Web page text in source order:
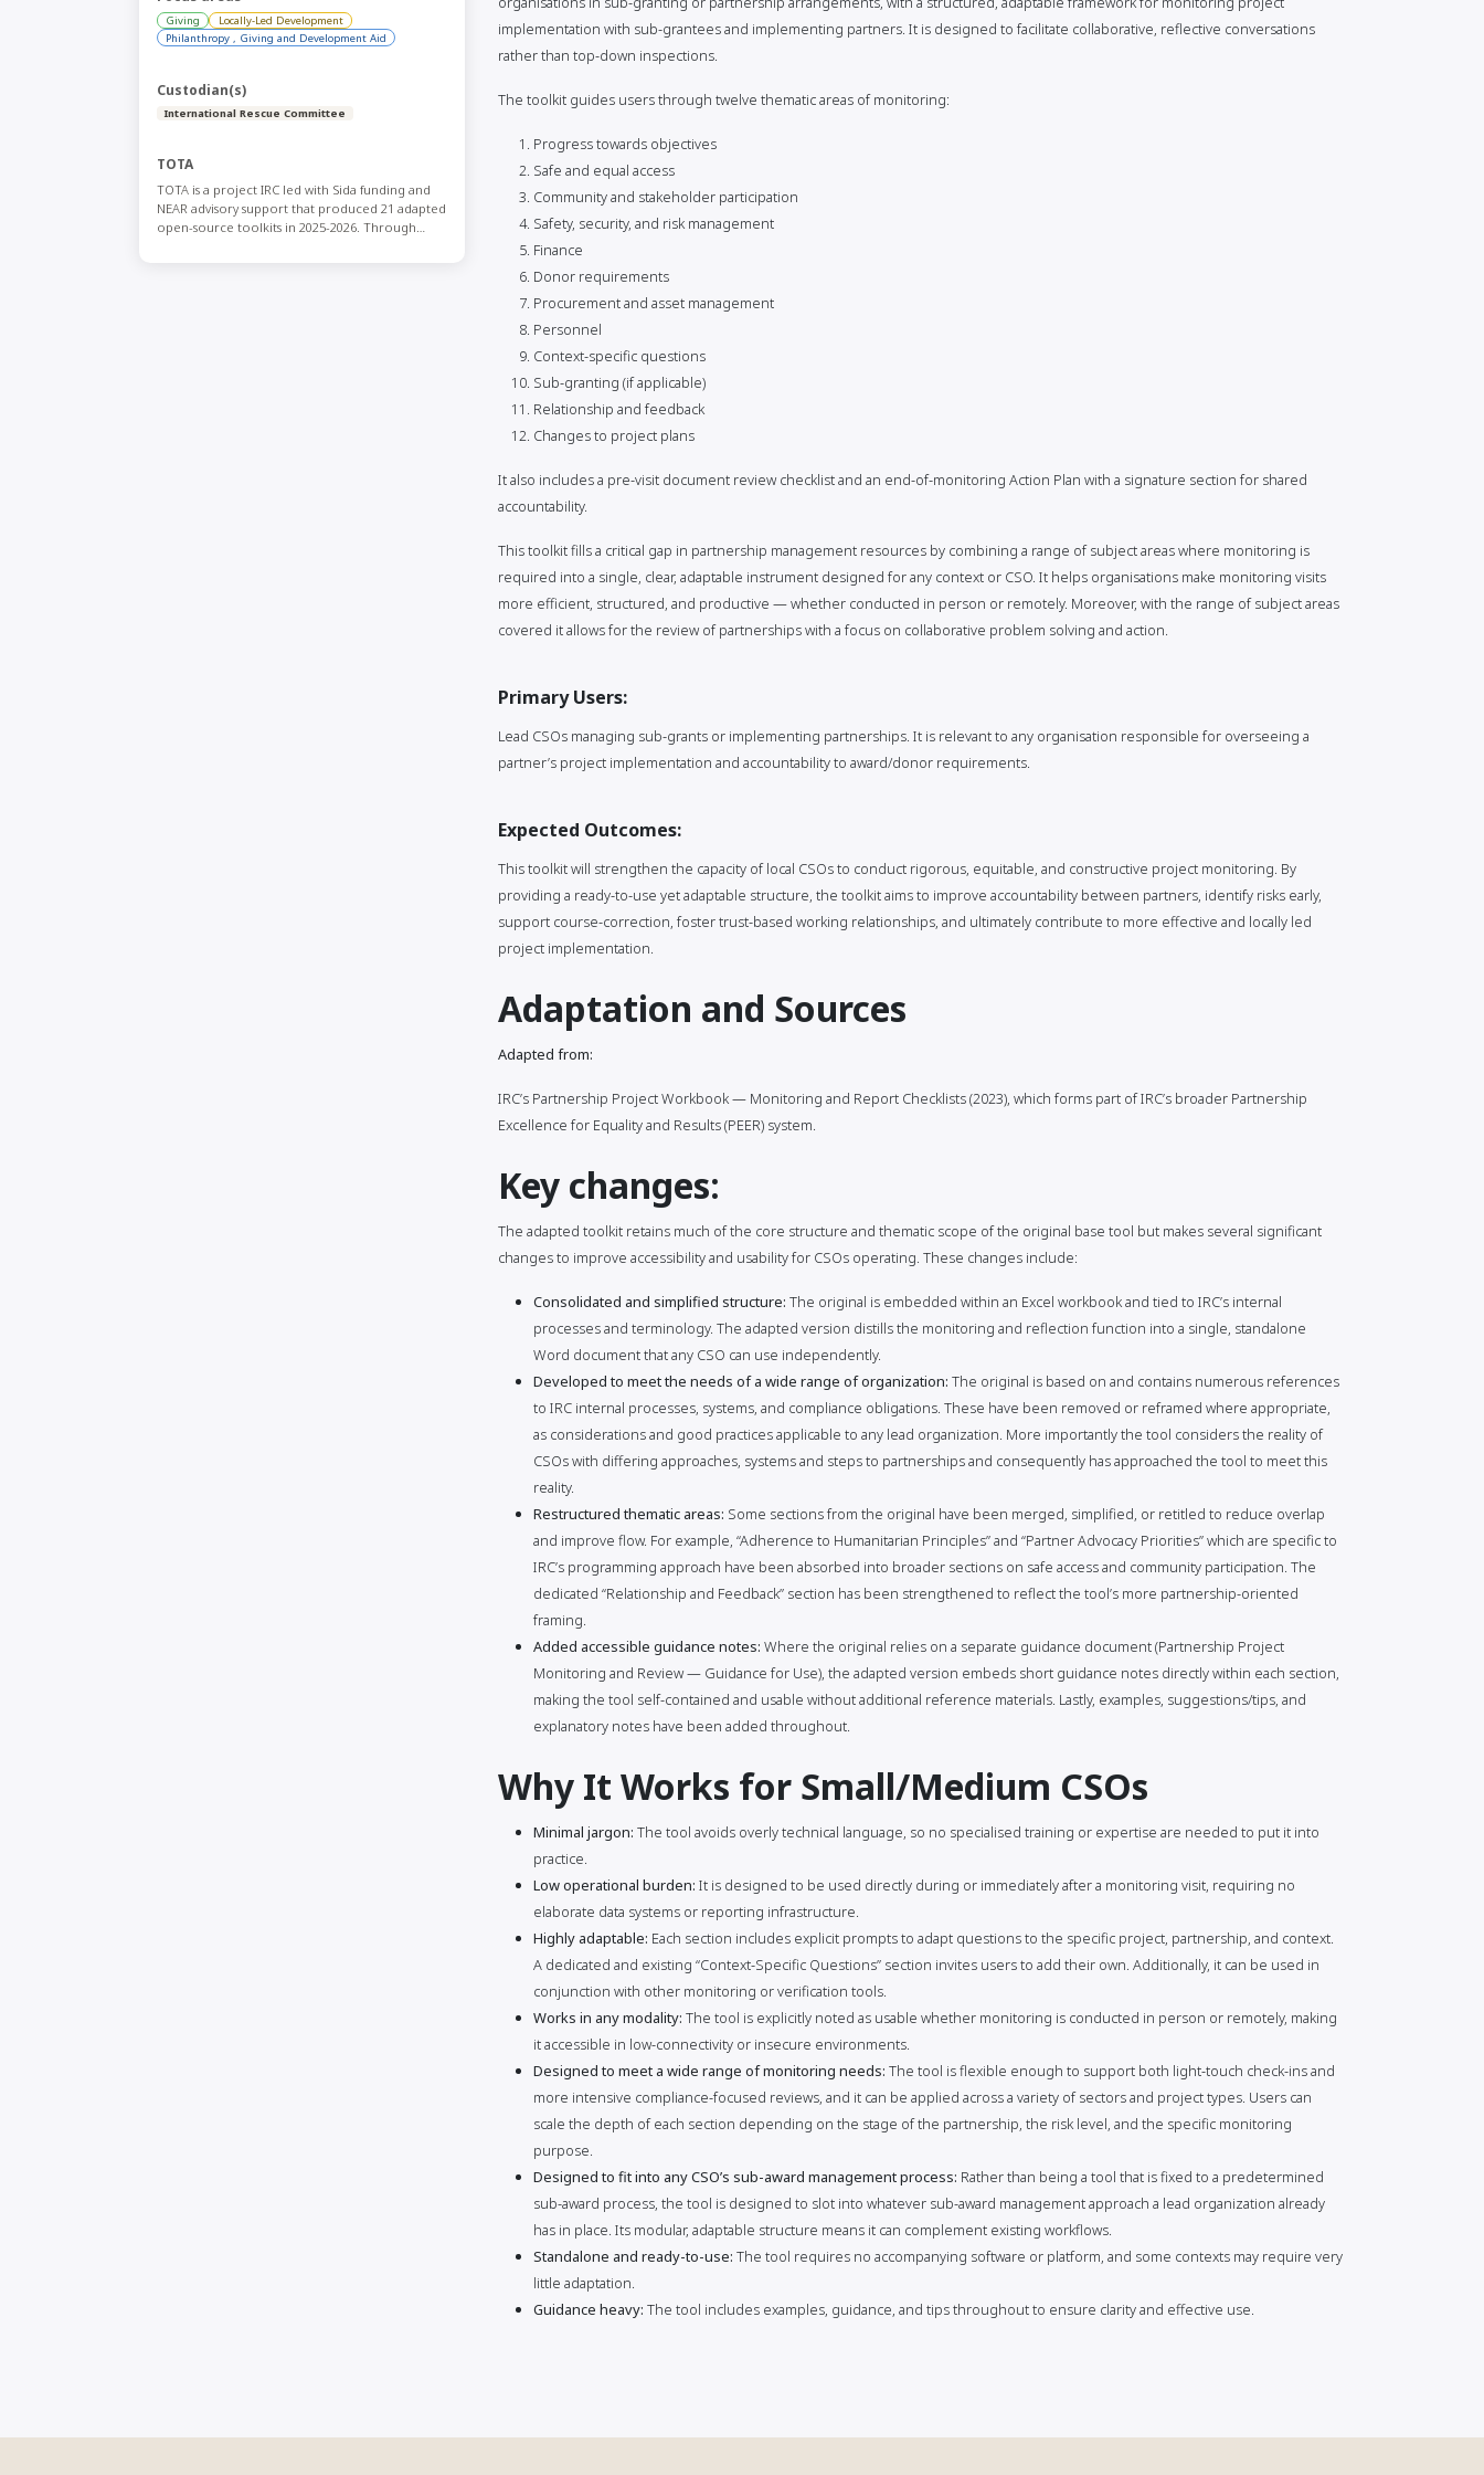
Giving
Locally-Led Development
Philanthropy , Giving and Development Aid
Custodian(s)
International Rescue Committee
TOTA
TOTA is a project IRC led with Sida funding and
NEAR advisory support that produced 21 adapted
open-source toolkits in 2025-2026. Through
implementation with sub-grantees and implementing partners. It is designed to facilitate collaborative, reflective conversations
rather than top-down inspections.
The toolkit guides users through twelve thematic areas of monitoring:
Progress towards objectives
Safe and equal access
Community and stakeholder participation
Safety, security, and risk management
Finance
Donor requirements
Procurement and asset management
Personnel
Context-specific questions
Sub-granting (if applicable)
Relationship and feedback
Changes to project plans
It also includes a pre-visit document review checklist and an end-of-monitoring Action Plan with a signature section for shared
accountability.
This toolkit fills a critical gap in partnership management resources by combining a range of subject areas where monitoring is
required into a single, clear, adaptable instrument designed for any context or CSO. It helps organisations make monitoring visits
more efficient, structured, and productive — whether conducted in person or remotely. Moreover, with the range of subject areas
covered it allows for the review of partnerships with a focus on collaborative problem solving and action.
Primary Users:
Lead CSOs managing sub-grants or implementing partnerships. It is relevant to any organisation responsible for overseeing a
partner’s project implementation and accountability to award/donor requirements.
Expected Outcomes:
This toolkit will strengthen the capacity of local CSOs to conduct rigorous, equitable, and constructive project monitoring. By
providing a ready-to-use yet adaptable structure, the toolkit aims to improve accountability between partners, identify risks early,
support course-correction, foster trust-based working relationships, and ultimately contribute to more effective and locally led
project implementation.
Adaptation and Sources
Adapted from:
IRC’s Partnership Project Workbook — Monitoring and Report Checklists (2023), which forms part of IRC’s broader Partnership
Excellence for Equality and Results (PEER) system.
Key changes:
The adapted toolkit retains much of the core structure and thematic scope of the original base tool but makes several significant
changes to improve accessibility and usability for CSOs operating. These changes include:
Consolidated and simplified structure: The original is embedded within an Excel workbook and tied to IRC’s internal
processes and terminology. The adapted version distills the monitoring and reflection function into a single, standalone
Word document that any CSO can use independently.
Developed to meet the needs of a wide range of organization: The original is based on and contains numerous references
to IRC internal processes, systems, and compliance obligations. These have been removed or reframed where appropriate,
as considerations and good practices applicable to any lead organization. More importantly the tool considers the reality of
CSOs with differing approaches, systems and steps to partnerships and consequently has approached the tool to meet this
reality.
Restructured thematic areas: Some sections from the original have been merged, simplified, or retitled to reduce overlap
and improve flow. For example, “Adherence to Humanitarian Principles” and “Partner Advocacy Priorities” which are specific to
IRC’s programming approach have been absorbed into broader sections on safe access and community participation. The
dedicated “Relationship and Feedback” section has been strengthened to reflect the tool’s more partnership-oriented
framing.
Added accessible guidance notes: Where the original relies on a separate guidance document (Partnership Project
Monitoring and Review — Guidance for Use), the adapted version embeds short guidance notes directly within each section,
making the tool self-contained and usable without additional reference materials. Lastly, examples, suggestions/tips, and
explanatory notes have been added throughout.
Why It Works for Small/Medium CSOs
Minimal jargon: The tool avoids overly technical language, so no specialised training or expertise are needed to put it into
practice.
Low operational burden: It is designed to be used directly during or immediately after a monitoring visit, requiring no
elaborate data systems or reporting infrastructure.
Highly adaptable: Each section includes explicit prompts to adapt questions to the specific project, partnership, and context.
A dedicated and existing “Context-Specific Questions” section invites users to add their own. Additionally, it can be used in
conjunction with other monitoring or verification tools.
Works in any modality: The tool is explicitly noted as usable whether monitoring is conducted in person or remotely, making
it accessible in low-connectivity or insecure environments.
Designed to meet a wide range of monitoring needs: The tool is flexible enough to support both light-touch check-ins and
more intensive compliance-focused reviews, and it can be applied across a variety of sectors and project types. Users can
scale the depth of each section depending on the stage of the partnership, the risk level, and the specific monitoring
purpose.
Designed to fit into any CSO’s sub-award management process: Rather than being a tool that is fixed to a predetermined
sub-award process, the tool is designed to slot into whatever sub-award management approach a lead organization already
has in place. Its modular, adaptable structure means it can complement existing workflows.
Standalone and ready-to-use: The tool requires no accompanying software or platform, and some contexts may require very
little adaptation.
Guidance heavy: The tool includes examples, guidance, and tips throughout to ensure clarity and effective use.